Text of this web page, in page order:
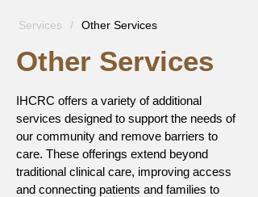
Services / Other Services
Other Services
IHCRC offers a variety of additional
services designed to support the needs of
our community and remove barriers to
care. These offerings extend beyond
traditional clinical care, improving access
and connecting patients and families to